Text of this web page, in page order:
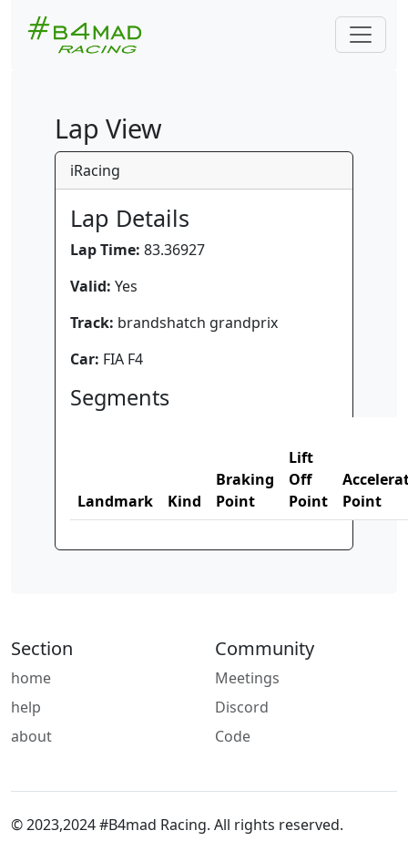
Lap View
iRacing
Lap Details
Lap Time: 83.36927
Valid: Yes
Track: brandshatch grandprix
Car: FIA F4
Segments
Landmark Kind
Braking
Point
Lift
Off
Point
Point
Section
home
help
about
Community
Meetings
Discord
Code
© 2023,2024 #B4mad Racing. All rights reserved.